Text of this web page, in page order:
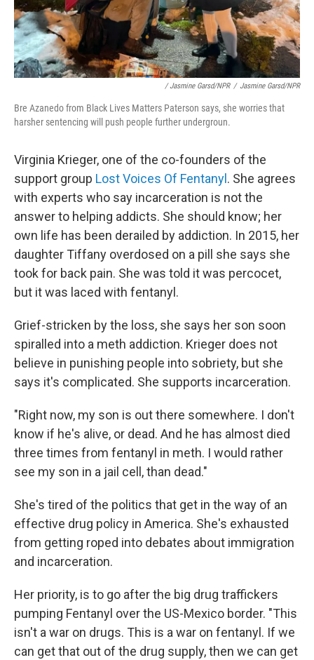
/ Jasmine Garsd/NPR / Jasmine Garsd/NPR
Bre Azanedo from Black Lives Matters Paterson says, she worries that
harsher sentencing will push people further undergroun.
Virginia Krieger, one of the co-founders of the
support group Lost Voices Of Fentanyl . She agrees
with experts who say incarceration is not the
answer to helping addicts. She should know; her
own life has been derailed by addiction. In 2015, her
daughter Tiffany overdosed on a pill she says she
took for back pain. She was told it was percocet,
but it was laced with fentanyl.
Grief-stricken by the loss, she says her son soon
spiralled into a meth addiction. Krieger does not
believe in punishing people into sobriety, but she
says it's complicated. She supports incarceration.
"Right now, my son is out there somewhere. I don't
know if he's alive, or dead. And he has almost died
three times from fentanyl in meth. I would rather
see my son in a jail cell, than dead."
She's tired of the politics that get in the way of an
effective drug policy in America. She's exhausted
from getting roped into debates about immigration
and incarceration.
Her priority, is to go after the big drug traffickers
pumping Fentanyl over the US-Mexico border. "This
isn't a war on drugs. This is a war on fentanyl. If we
can get that out of the drug supply, then we can get